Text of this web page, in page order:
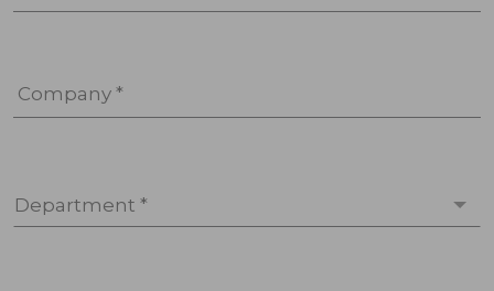
Company *
Department *